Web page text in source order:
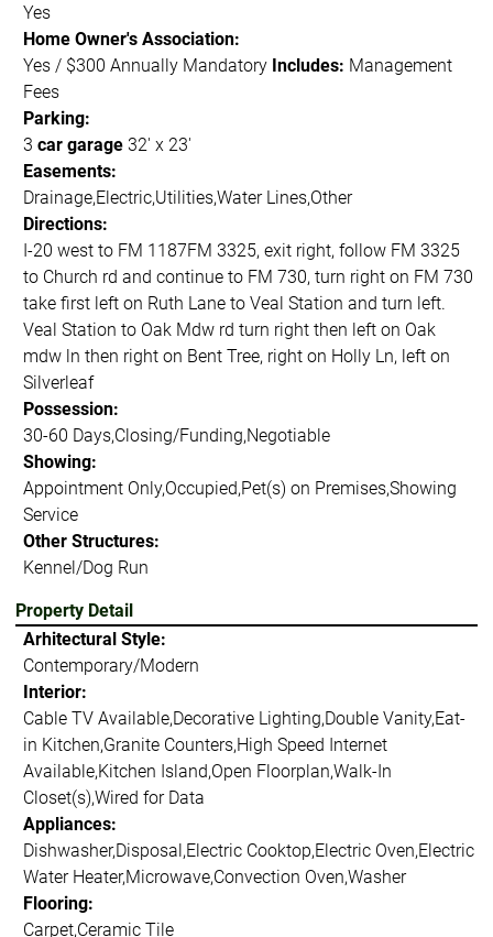
Yes
Home Owner's Association:
Yes / $300 Annually Mandatory Includes: Management
Fees
Parking:
3 car garage32' x 23'
Easements:
Drainage,Electric,Utilities,Water Lines,Other
Directions:
I-20 west to FM 1187FM 3325, exit right, follow FM 3325
to Church rd and continue to FM 730, turn right on FM 730
take first left on Ruth Lane to Veal Station and turn left.
Veal Station to Oak Mdw rd turn right then left on Oak
mdw ln then right on Bent Tree, right on Holly Ln, left on
Silverleaf
Possession:
30-60 Days,Closing/Funding,Negotiable
Showing:
Appointment Only,Occupied,Pet(s) on Premises,Showing
Service
Other Structures:
Kennel/Dog Run
Property Detail
Arhitectural Style:
Contemporary/Modern
Interior:
Cable TV Available,Decorative Lighting,Double Vanity,Eat-
in Kitchen,Granite Counters,High Speed Internet
Available,Kitchen Island,Open Floorplan,Walk-In
Closet(s),Wired for Data
Appliances:
Dishwasher,Disposal,Electric Cooktop,Electric Oven,Electric
Water Heater,Microwave,Convection Oven,Washer
Flooring:
Carpet,Ceramic Tile